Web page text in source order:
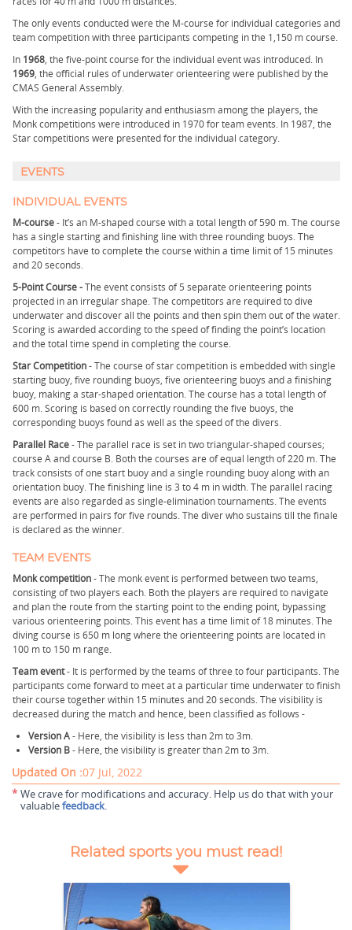
The only events conducted were the M-course for individual categories and
team competition with three participants competing in the 1,150 m course.
In 1968, the five-point course for the individual event was introduced. In
1969, the official rules of underwater orienteering were published by the
CMAS General Assembly.
With the increasing popularity and enthusiasm among the players, the
Monk competitions were introduced in 1970 for team events. In 1987, the
Star competitions were presented for the individual category.
EVENTS
INDIVIDUAL EVENTS
M-course- It’s an M-shaped course with a total length of 590 m. The course
has a single starting and finishing line with three rounding buoys. The
competitors have to complete the course within a time limit of 15 minutes
and 20 seconds.
5-Point Course -The event consists of 5 separate orienteering points
projected in an irregular shape. The competitors are required to dive
underwater and discover all the points and then spin them out of the water.
Scoring is awarded according to the speed of finding the point’s location
and the total time spend in completing the course.
Star Competition- The course of star competition is embedded with single
starting buoy, five rounding buoys, five orienteering buoys and a finishing
buoy, making a star-shaped orientation. The course has a total length of
600 m. Scoring is based on correctly rounding the five buoys, the
corresponding buoys found as well as the speed of the divers.
Parallel Race- The parallel race is set in two triangular-shaped courses;
course A and course B. Both the courses are of equal length of 220 m. The
track consists of one start buoy and a single rounding buoy along with an
orientation buoy. The finishing line is 3 to 4 m in width. The parallel racing
events are also regarded as single-elimination tournaments. The events
are performed in pairs for five rounds. The diver who sustains till the finale
is declared as the winner.
TEAM EVENTS
Monk competition- The monk event is performed between two teams,
consisting of two players each. Both the players are required to navigate
and plan the route from the starting point to the ending point, bypassing
various orienteering points. This event has a time limit of 18 minutes. The
diving course is 650 m long where the orienteering points are located in
100 m to 150 m range.
Team event- It is performed by the teams of three to four participants. The
participants come forward to meet at a particular time underwater to finish
their course together within 15 minutes and 20 seconds. The visibility is
decreased during the match and hence, been classified as follows -
Version A- Here, the visibility is less than 2m to 3m.
Version B- Here, the visibility is greater than 2m to 3m.
Updated On :07 Jul, 2022
* We crave for modifications and accuracy. Help us do that with your
valuablefeedback.